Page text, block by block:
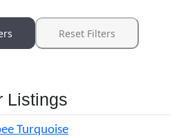
Reset Filters
Listings
Turquoise